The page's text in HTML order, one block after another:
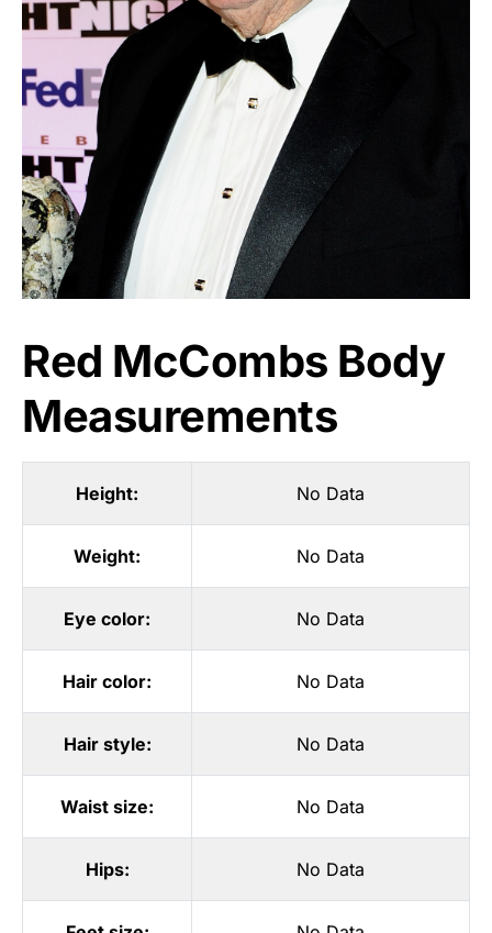
Red McCombs Body
Measurements
Height: No Data
Weight: No Data
Eye color: No Data
Hair color: No Data
Hair style: No Data
Waist size: No Data
Hips: No Data